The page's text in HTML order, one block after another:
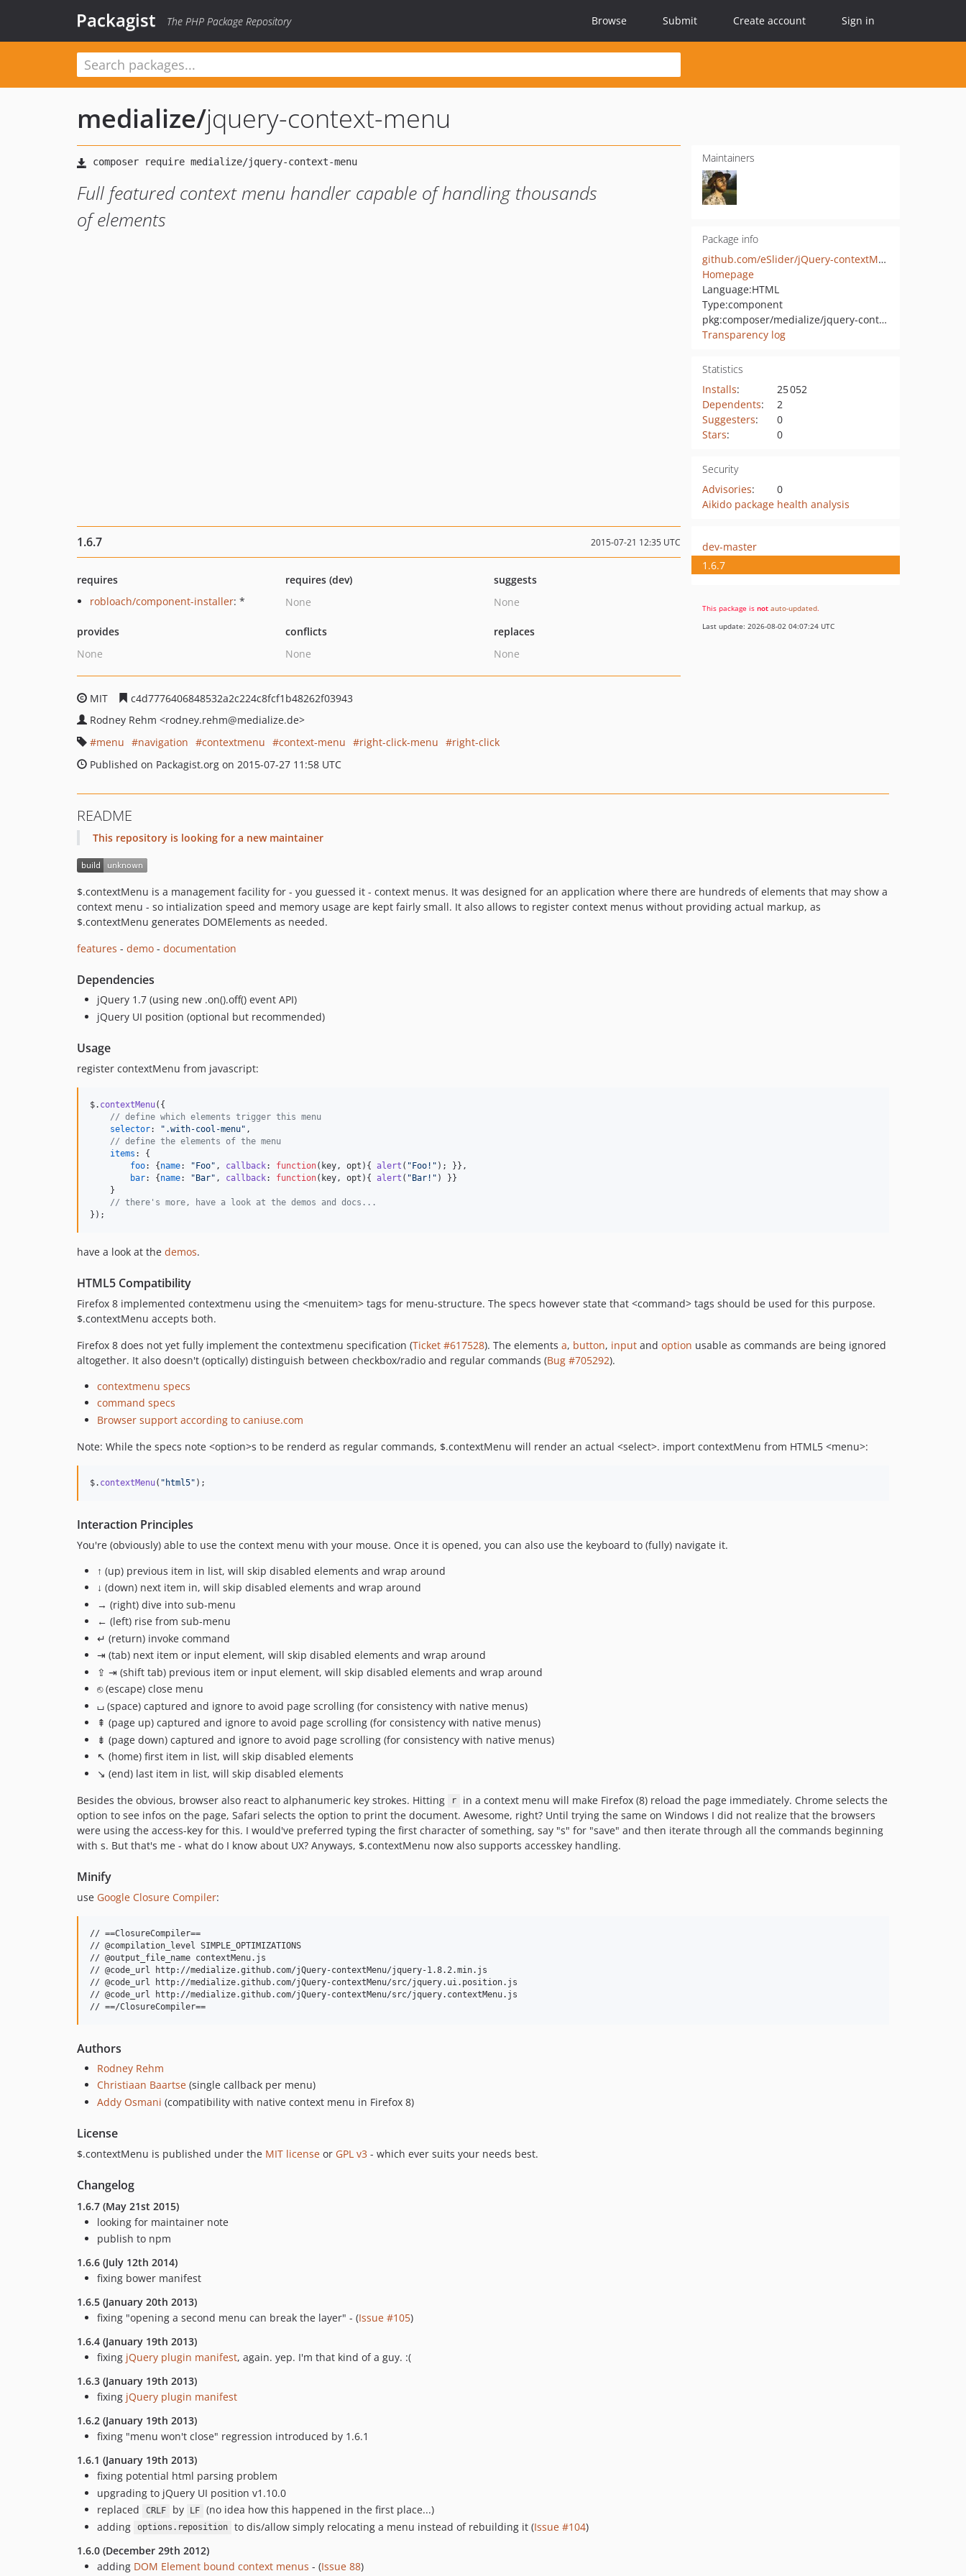
Packagist The PHP Package Repository Browse Submit Create account Sign in
medialize/jquery-context-menu
Full featured context menu handler capable of handling thousands
of elements
Maintainers
Package info
github.com/eSlider/jQuery-contextMenu
Homepage
Language:HTML
Type:component
pkg:composer/medialize/jquery-context-menu
Transparency log
Statistics
Installs:
25 052
Dependents:
2
Suggesters:
0
Stars: 0
Security
Advisories:
0
Aikido package health analysis
1.6.7 2015-07-21 12:35 UTC
requires
robloach/component-installer: *
requires (dev)
None
suggests
None
provides
None
conflicts
None
replaces
None
MIT
c4d7776406848532a2c224c8fcf1b48262f03943
Rodney Rehm <rodney.rehm@medialize.de>
menu
navigation contextmenu context-menu right-click-menu
right-click
Published on Packagist.org on 2015-07-27 11:58 UTC
dev-master
1.6.7
This package is not auto-updated.
Last update: 2026-08-02 04:07:24 UTC
README
This repository is looking for a new maintainer
$.contextMenu is a management facility for - you guessed it - context menus. It was designed for an application where there are hundreds of elements that may show a
context menu - so intialization speed and memory usage are kept fairly small. It also allows to register context menus without providing actual markup, as
$.contextMenu generates DOMElements as needed.
features - demo - documentation
Dependencies
jQuery 1.7 (using new .on().off() event API)
jQuery UI position (optional but recommended)
Usage
register contextMenu from javascript:
$. contextMenu( {
// define which elements trigger this menu
selector: ".with-cool-menu" ,
// define the elements of the menu
items : {
foo: {name: "Foo" , callback: function( key , opt ) { alert ( "Foo!" ) ; }} ,
bar: {name: "Bar" , callback: function( key , opt ) { alert ( "Bar!" ) }}
}
// there's more, have a look at the demos and docs...
} ) ;
have a look at the demos.
HTML5 Compatibility
Firefox 8 implemented contextmenu using the <menuitem> tags for menu-structure. The specs however state that <command> tags should be used for this purpose.
$.contextMenu accepts both.
Firefox 8 does not yet fully implement the contextmenu specification (Ticket #617528). The elements a, button, input and option usable as commands are being ignored
altogether. It also doesn't (optically) distinguish between checkbox/radio and regular commands (Bug #705292).
contextmenu specs
command specs
Browser support according to caniuse.com
Note: While the specs note <option>s to be renderd as regular commands, $.contextMenu will render an actual <select>. import contextMenu from HTML5 <menu>:
$. contextMenu( "html5" ) ;
Interaction Principles
You're (obviously) able to use the context menu with your mouse. Once it is opened, you can also use the keyboard to (fully) navigate it.
↑ (up) previous item in list, will skip disabled elements and wrap around
↓ (down) next item in, will skip disabled elements and wrap around
→ (right) dive into sub-menu
← (left) rise from sub-menu
↵ (return) invoke command
⇥ (tab) next item or input element, will skip disabled elements and wrap around
⇪ ⇥ (shift tab) previous item or input element, will skip disabled elements and wrap around
⎋ (escape) close menu
⌴ (space) captured and ignore to avoid page scrolling (for consistency with native menus)
⇞ (page up) captured and ignore to avoid page scrolling (for consistency with native menus)
⇟ (page down) captured and ignore to avoid page scrolling (for consistency with native menus)
↖ (home) first item in list, will skip disabled elements
↘ (end) last item in list, will skip disabled elements
Besides the obvious, browser also react to alphanumeric key strokes. Hitting
r
in a context menu will make Firefox (8) reload the page immediately. Chrome selects the
option to see infos on the page, Safari selects the option to print the document. Awesome, right? Until trying the same on Windows I did not realize that the browsers
were using the access-key for this. I would've preferred typing the first character of something, say "s" for "save" and then iterate through all the commands beginning
with s. But that's me - what do I know about UX? Anyways, $.contextMenu now also supports accesskey handling.
Minify
use Google Closure Compiler:
// ==ClosureCompiler==
// @compilation_level SIMPLE_OPTIMIZATIONS
// @output_file_name contextMenu.js
// @code_url http://medialize.github.com/jQuery-contextMenu/jquery-1.8.2.min.js
// @code_url http://medialize.github.com/jQuery-contextMenu/src/jquery.ui.position.js
// @code_url http://medialize.github.com/jQuery-contextMenu/src/jquery.contextMenu.js
Authors
Rodney Rehm
Christiaan Baartse (single callback per menu)
Addy Osmani (compatibility with native context menu in Firefox 8)
License
$.contextMenu is published under the MIT license or GPL v3 - which ever suits your needs best.
Changelog
1.6.7 (May 21st 2015)
looking for maintainer note
publish to npm
1.6.6 (July 12th 2014)
fixing bower manifest
1.6.5 (January 20th 2013)
fixing "opening a second menu can break the layer" - (Issue #105)
1.6.4 (January 19th 2013)
fixing jQuery plugin manifest, again. yep. I'm that kind of a guy. :(
1.6.3 (January 19th 2013)
fixing jQuery plugin manifest
1.6.2 (January 19th 2013)
fixing "menu won't close" regression introduced by 1.6.1
1.6.1 (January 19th 2013)
fixing potential html parsing problem
upgrading to jQuery UI position v1.10.0
replaced
CRLF by LF
(no idea how this happened in the first place...)
adding
options.reposition to dis/allow simply relocating a menu instead of rebuilding it (Issue #104)
1.6.0 (December 29th 2012)
adding DOM Element bound context menus - (Issue 88)